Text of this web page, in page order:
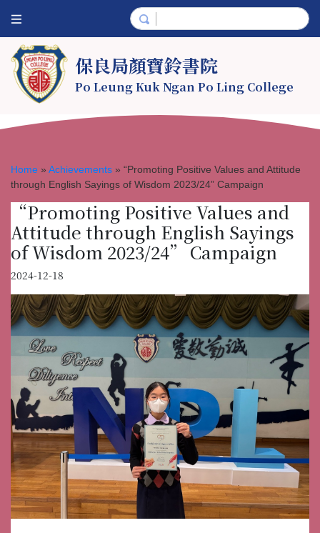
保良局顏寶鈴書院
Po Leung Kuk Ngan Po Ling College
Home » Achievements » “Promoting Positive Values and Attitude
through English Sayings of Wisdom 2023/24” Campaign
“Promoting Positive Values and
Attitude through English Sayings
of Wisdom 2023/24” Campaign
2024-12-18